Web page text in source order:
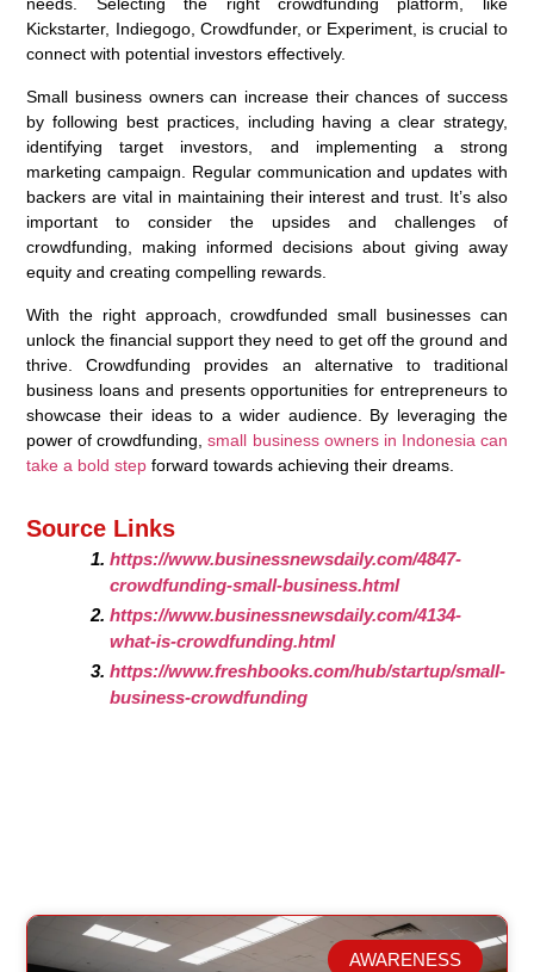
Kickstarter, Indiegogo, Crowdfunder, or Experiment, is crucial to
connect with potential investors effectively.
Small business owners can increase their chances of success
by following best practices, including having a clear strategy,
identifying target investors, and implementing a strong
marketing campaign. Regular communication and updates with
backers are vital in maintaining their interest and trust. It’s also
important to consider the upsides and challenges of
crowdfunding, making informed decisions about giving away
equity and creating compelling rewards.
With the right approach, crowdfunded small businesses can
unlock the financial support they need to get off the ground and
thrive. Crowdfunding provides an alternative to traditional
business loans and presents opportunities for entrepreneurs to
showcase their ideas to a wider audience. By leveraging the
power of crowdfunding,small business owners in Indonesia can
take a bold step forward towards achieving their dreams.
Source Links
https://www.businessnewsdaily.com/4847-
crowdfunding-small-business.html
https://www.businessnewsdaily.com/4134-
what-is-crowdfunding.html
https://www.freshbooks.com/hub/startup/small-
business-crowdfunding
AWARENESS